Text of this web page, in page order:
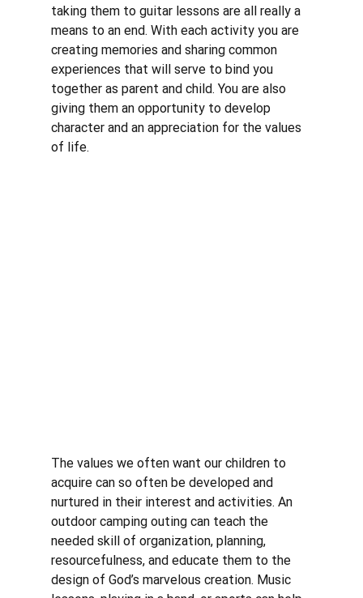
taking them to guitar lessons are all really a
means to an end. With each activity you are
creating memories and sharing common
experiences that will serve to bind you
together as parent and child. You are also
giving them an opportunity to develop
character and an appreciation for the values
of life.
The values we often want our children to
acquire can so often be developed and
nurtured in their interest and activities. An
outdoor camping outing can teach the
needed skill of organization, planning,
resourcefulness, and educate them to the
design of God’s marvelous creation. Music